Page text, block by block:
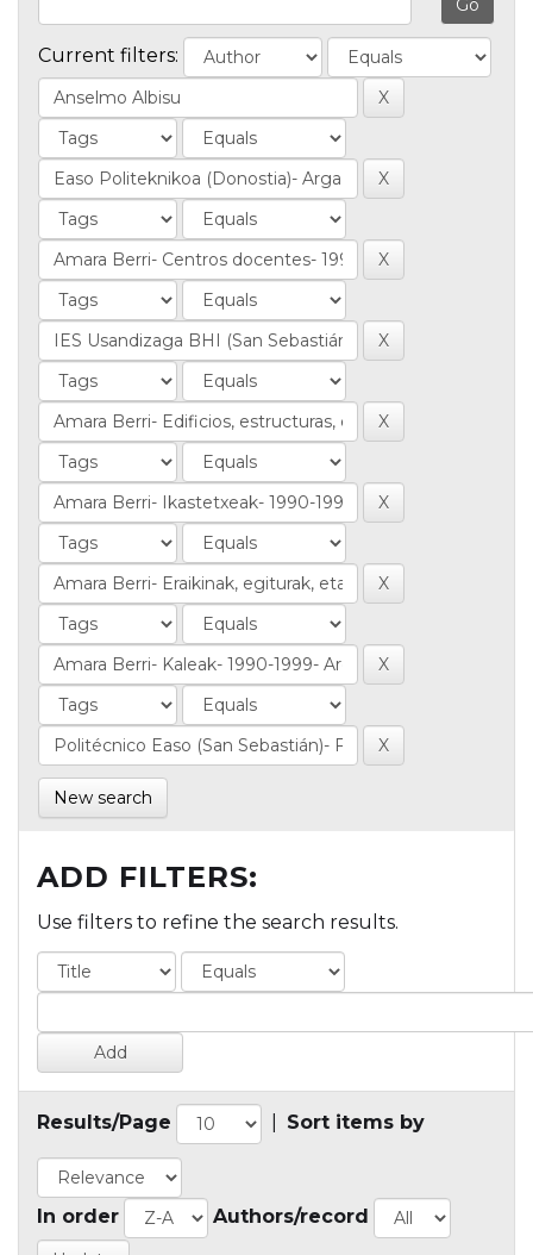
Current filters:
New search
ADD FILTERS:
Use filters to refine the search results.
Results/Page Sort items by
In order Authors/record